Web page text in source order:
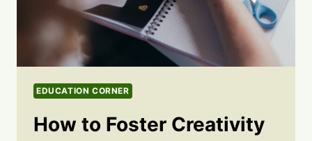
EDUCATION CORNER
How to Foster Creativity